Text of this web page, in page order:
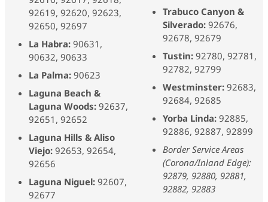
92619, 92620, 92623,
92650, 92697
La Habra: 90631,
90632, 90633
La Palma: 90623
Laguna Beach &
Laguna Woods: 92637,
92651, 92652
Laguna Hills & Aliso
Viejo: 92653, 92654,
92656
Laguna Niguel: 92607,
92677
Trabuco Canyon &
Silverado:92676,
92678, 92679
Tustin:92780, 92781,
92782, 92799
Westminster:92683,
92684, 92685
Yorba Linda:92885,
92886, 92887, 92899
Border Service Areas
(Corona/Inland Edge):
92879, 92880, 92881,
92882, 92883